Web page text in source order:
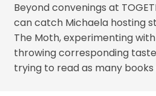
Beyond convenings at
can catch Michaela hosting
The Moth, experimenting
throwing corresponding
trying to read as many books